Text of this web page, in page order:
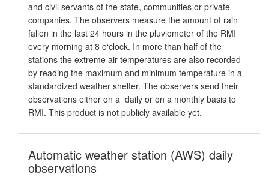
and civil servants of the state, communities or private
companies. The observers measure the amount of rain
fallen in the last 24 hours in the pluviometer of the RMI
every morning at 8 o‘clock. In more than half of the
stations the extreme air temperatures are also recorded
by reading the maximum and minimum temperature in a
standardized weather shelter. The observers send their
observations either on a daily or on a monthly basis to
RMI. This product is not publicly available yet.
Automatic weather station (AWS) daily
observations